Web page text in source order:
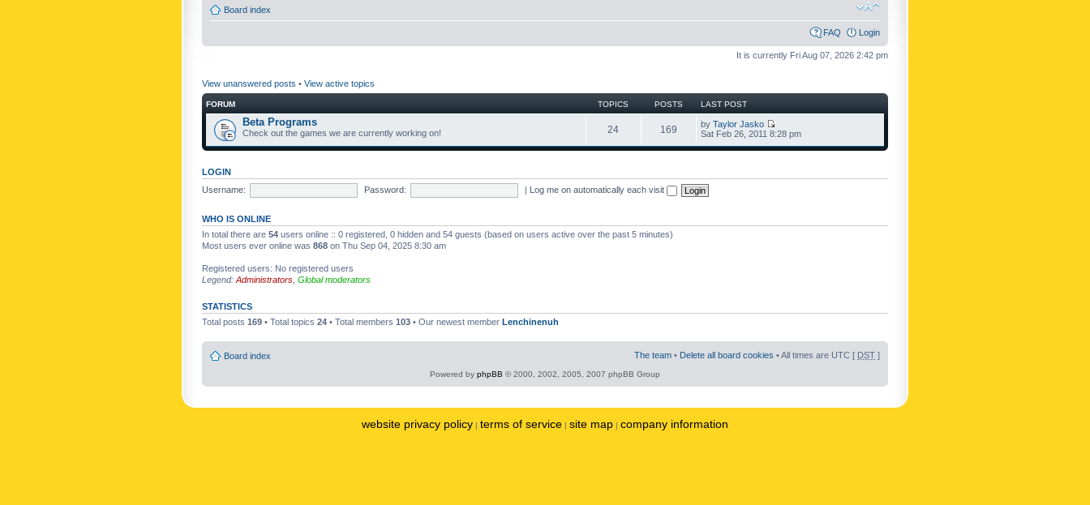
Board index
FAQ Login
It is currently Fri Aug 07, 2026 2:42 pm
View unanswered posts • View active topics
FORUM TOPICS POSTS LAST POST
Beta Programs
Check out the games we are currently working on! 24 169 by Taylor Jasko
Sat Feb 26, 2011 8:28 pm
LOGIN
Username:
Password: | Log me on automatically each visit
WHO IS ONLINE
In total there are 54 users online :: 0 registered, 0 hidden and 54 guests (based on users active over the past 5 minutes)
Most users ever online was 868 on Thu Sep 04, 2025 8:30 am
Registered users: No registered users
Legend: Administrators Global moderators
STATISTICS
Total posts 169 • Total topics 24 • Total members 103 • Our newest member Lenchinenuh
Board index The team • Delete all board cookies • All times are UTC [ DST ]
Powered by phpBB © 2000, 2002, 2005, 2007 phpBB Group
website privacy policy | terms of service | site map | company information